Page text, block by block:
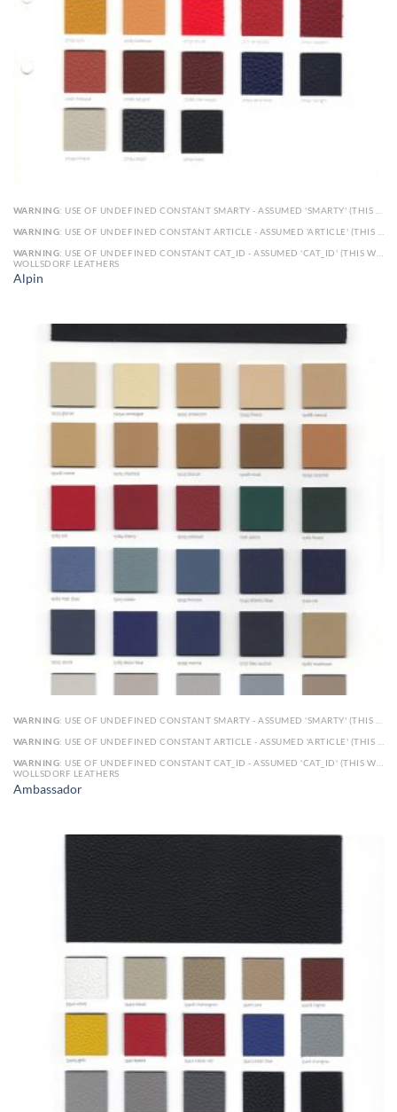
WARNING: USE OF UNDEFINED CONSTANT SMARTY - ASSUMED 'SMARTY' (THIS WILL THROW AN ERROR IN A FUTURE VERSION OF PHP) IN
WARNING: USE OF UNDEFINED CONSTANT ARTICLE - ASSUMED 'ARTICLE' (THIS WILL THROW AN ERROR IN A FUTURE VERSION OF PHP) IN
WARNING: USE OF UNDEFINED CONSTANT CAT_ID - ASSUMED 'CAT_ID' (THIS WILL THROW AN ERROR IN A FUTURE VERSION OF PHP) IN
WOLLSDORF LEATHERS
Alpin
WARNING: USE OF UNDEFINED CONSTANT SMARTY - ASSUMED 'SMARTY' (THIS WILL THROW AN ERROR IN A FUTURE VERSION OF PHP) IN
WARNING: USE OF UNDEFINED CONSTANT ARTICLE - ASSUMED 'ARTICLE' (THIS WILL THROW AN ERROR IN A FUTURE VERSION OF PHP) IN
WARNING: USE OF UNDEFINED CONSTANT CAT_ID - ASSUMED 'CAT_ID' (THIS WILL THROW AN ERROR IN A FUTURE VERSION OF PHP) IN
WOLLSDORF LEATHERS
Ambassador